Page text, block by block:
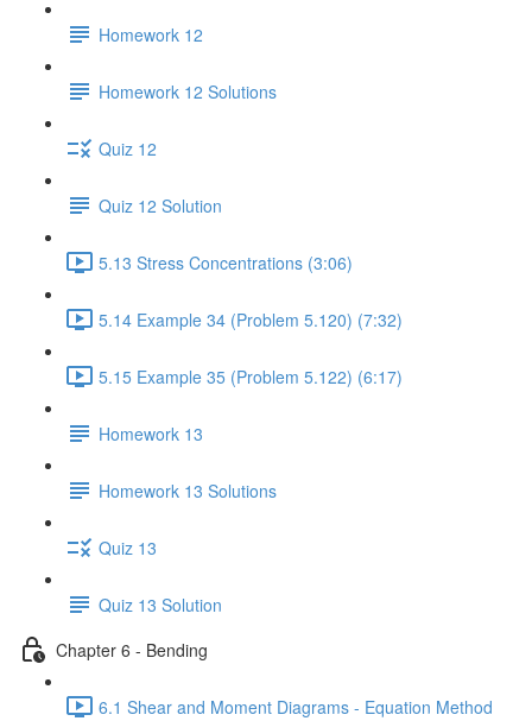
Homework 12
Homework 12 Solutions
Quiz 12
Quiz 12 Solution
5.13 Stress Concentrations (3:06)
5.14 Example 34 (Problem 5.120) (7:32)
5.15 Example 35 (Problem 5.122) (6:17)
Homework 13
Homework 13 Solutions
Quiz 13
Quiz 13 Solution
Chapter 6 - Bending
6.1 Shear and Moment Diagrams - Equation Method